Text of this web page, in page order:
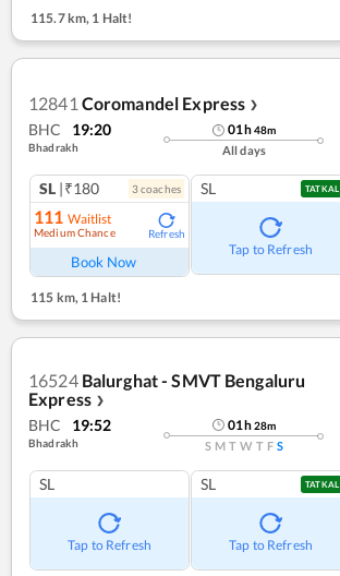
115.7 km, 1 Halt!
12841 Coromandel Express ❯
BHC 19:20
Bhadrakh
01h48m
All days
SL |₹180 3coaches
111 Waitlist
Medium Chance Refresh
Book Now
SL TATKAL
Tap to Refresh
115 km,1 Halt!
16524 Balurghat - SMVT Bengaluru
Express ❯
BHC 19:52
Bhadrakh
01h28m
S M T W T F S
SL
Tap to Refresh
SL TATKAL
Tap to Refresh